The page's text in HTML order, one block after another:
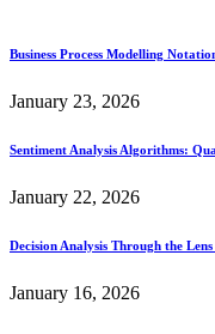
Business Process Modelling
January 23, 2026
Sentiment Analysis Algorithms:
January 22, 2026
Decision Analysis Through the
January 16, 2026